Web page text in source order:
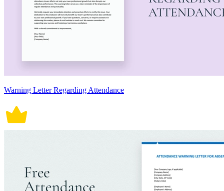
Warning Letter Regarding Attendance